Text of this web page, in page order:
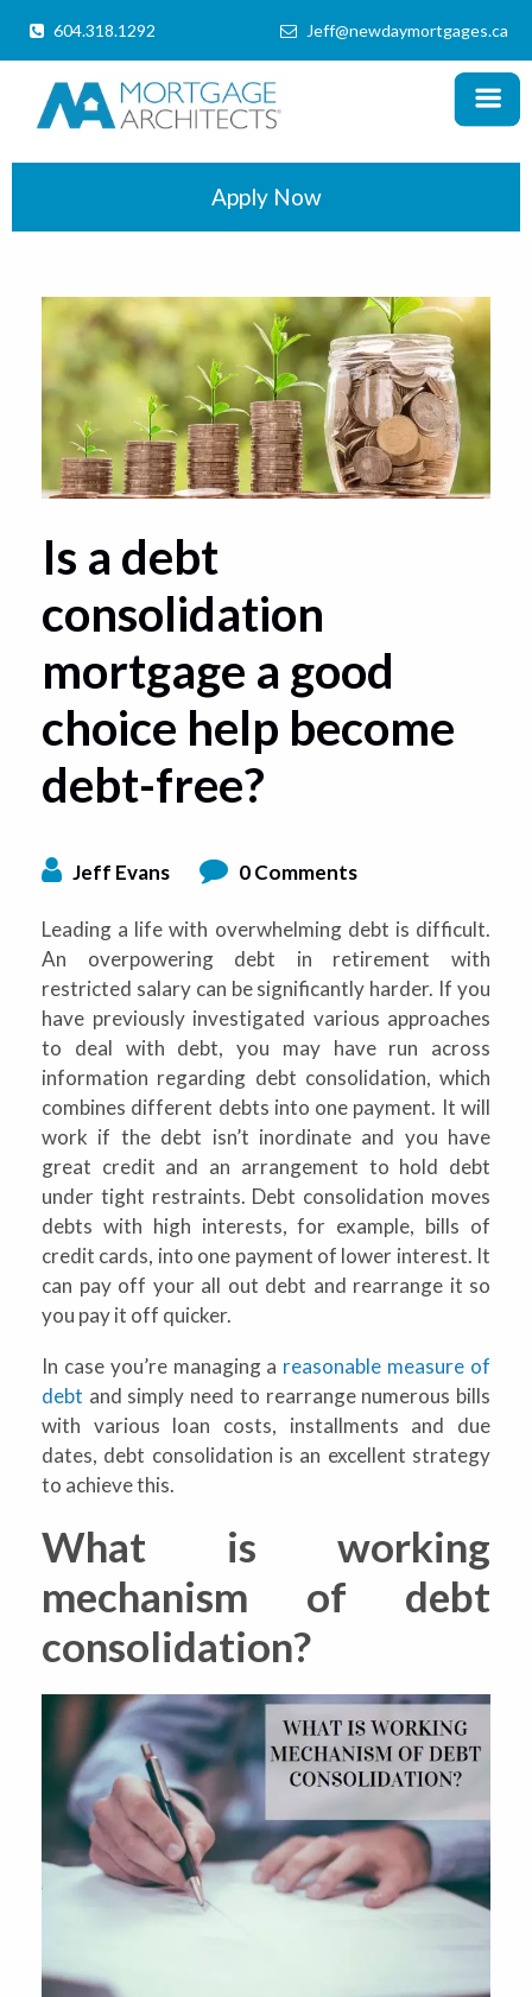
604.318.1292 Jeff@newdaymortgages.ca
MENU X
Home
Information
Mortgage Calculator
Locations
Schedule a Call
Apply Now
Is a debt
consolidation
mortgage a good
choice help become
debt-free?
Jeff Evans 0 Comments
Leading a life with overwhelming debt is difficult.
An overpowering debt in retirement with
restricted salary can be significantly harder. If you
have previously investigated various approaches
to deal with debt, you may have run across
information regarding debt consolidation, which
combines different debts into one payment. It will
work if the debt isn’t inordinate and you have
great credit and an arrangement to hold debt
under tight restraints. Debt consolidation moves
debts with high interests, for example, bills of
credit cards, into one payment of lower interest. It
can pay off your all out debt and rearrange it so
you pay it off quicker.
In case you’re managing a reasonable measure of
debt and simply need to rearrange numerous bills
with various loan costs, installments and due
dates, debt consolidation is an excellent strategy
to achieve this.
What is working
mechanism of debt
consolidation?